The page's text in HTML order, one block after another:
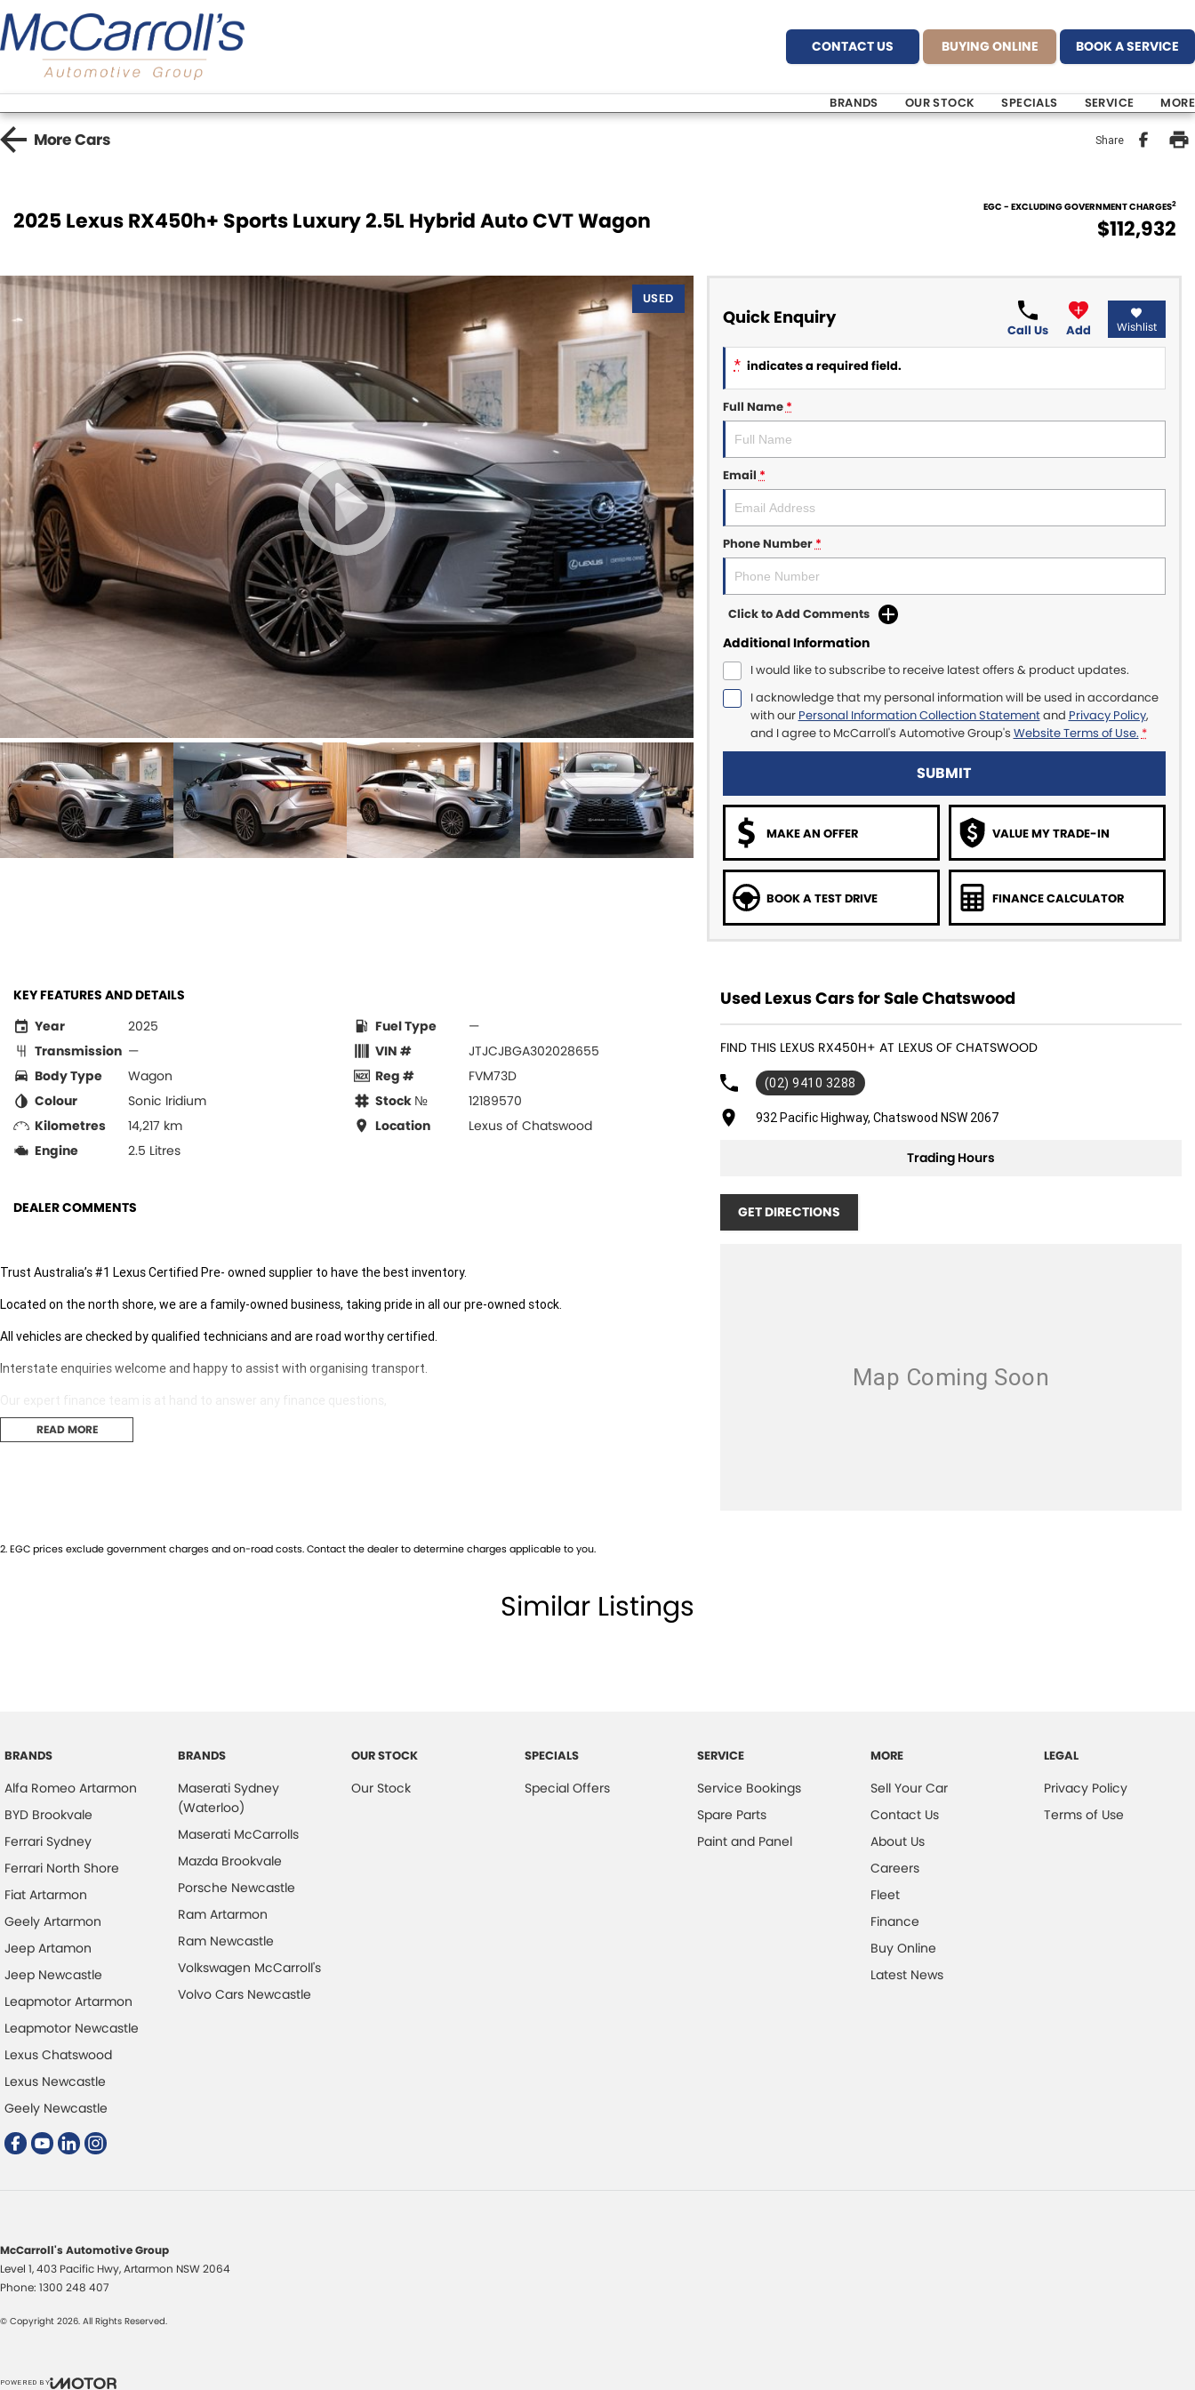
CONTACT US BUYING ONLINE BOOK A SERVICE
BRANDS OUR STOCK SPECIALS SERVICE MORE
MoreCars Share
2025 Lexus RX450h+ Sports Luxury 2.5L Hybrid Auto CVT Wagon
EGC - EXCLUDING GOVERNMENT CHARGES2
$112,932
USED
Quick Enquiry
Call Us Add Wishlist
* indicates a required field.
Full Name*
Email*
Phone Number*
Click to Add Comments
Additional Information
I would like to subscribe to receive latest offers & product updates.
I acknowledge that my personal information will be used in accordance
with our Personal Information Collection Statementand Privacy Policy,
and I agree to McCarroll's Automotive Group's Website Terms of Use. *
SUBMIT
MAKE AN OFFER VALUE MY TRADE-IN
BOOK A TEST DRIVE FINANCE CALCULATOR
KEY FEATURES AND DETAILS
Year
2025
Transmission —
Body Type
Wagon
Colour
Sonic Iridium
Kilometres
14,217 km
Engine
2.5 Litres
Fuel Type
—
VIN #
JTJCJBGA302028655
Reg #
FVM73D
Stock №
12189570
Location
Lexus of Chatswood
DEALER COMMENTS
Trust Australia’s #1 Lexus Certified Pre- owned supplier to have the best inventory.
Located on the north shore, we are a family-owned business, taking pride in all our pre-owned stock.
All vehicles are checked by qualified technicians and are road worthy certified.
Interstate enquiries welcome and happy to assist with organising transport.
Our expert finance team is at hand to answer any finance questions,
With over 70 new and demonstrator cars in stock we are sure we can find the right fit for you,
READ MORE
Used Lexus Cars for Sale Chatswood
FIND THIS LEXUS RX450H+ AT LEXUS OF CHATSWOOD
(02) 9410 3288
932 Pacific Highway, Chatswood NSW 2067
Trading Hours
GET DIRECTIONS
2.EGC prices exclude government charges and on-road costs. Contact the dealer to determine charges applicable to you.
Similar Listings
BRANDS
Alfa Romeo Artarmon
BYD Brookvale
Ferrari Sydney
Ferrari North Shore
Fiat Artarmon
Geely Artarmon
Jeep Artamon
Jeep Newcastle
Leapmotor Artarmon
Leapmotor Newcastle
Lexus Chatswood
Lexus Newcastle
Geely Newcastle
BRANDS
Maserati Sydney
(Waterloo)
Maserati McCarrolls
Mazda Brookvale
Porsche Newcastle
Ram Artarmon
Ram Newcastle
Volkswagen McCarroll's
Volvo Cars Newcastle
OUR STOCK
Our Stock
SPECIALS
Special Offers
SERVICE
Service Bookings
Spare Parts
Paint and Panel
MORE
Sell Your Car
Contact Us
About Us
Careers
Fleet
Finance
Buy Online
Latest News
LEGAL
Privacy Policy
Terms of Use
McCarroll's Automotive Group
Level 1, 403 Pacific Hwy,Artarmon NSW2064
Phone: 1300 248 407
© Copyright 2026. All Rights Reserved.
POWERED BY